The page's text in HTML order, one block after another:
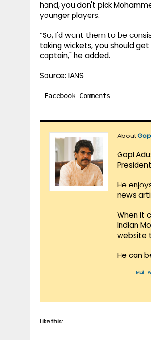
hand, you don't pick
younger players.
“So, I'd want them to be
taking wickets, you should
captain," he added.
Source: IANS
Facebook Comments
About
Gopi
He
news
When it
Indian
website
He can
Mail
Like this: